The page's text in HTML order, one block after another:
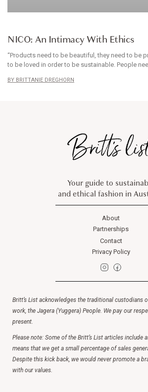
NICO: An Intimacy With Ethics
“Products need to be beautiful, they need to be
to be loved in order to be sustainable. People
BRITTANIE DREGHORN
Your guide to
and ethical fashion in
About
Partnerships
Contact
Privacy Policy
Britt’s List acknowledges the traditional custodians
work, the Jagera (Yuggera) People. We pay our
present.
Please note: Some of the Britt’s List articles include
means that we get a small percentage of sales
Despite this kick back, we would never promote a
with our values.